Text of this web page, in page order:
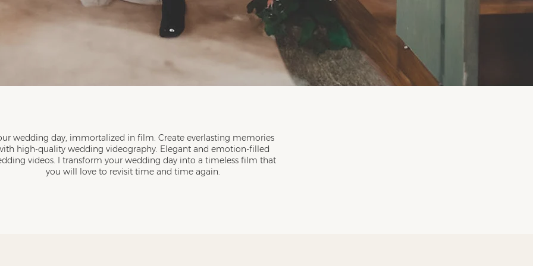
wedding day, immortalized in film. Create everlasting memories
high-quality wedding videography. Elegant and emotion-filled
videos. I transform your wedding day into a timeless film that
you will love to revisit time and time again.